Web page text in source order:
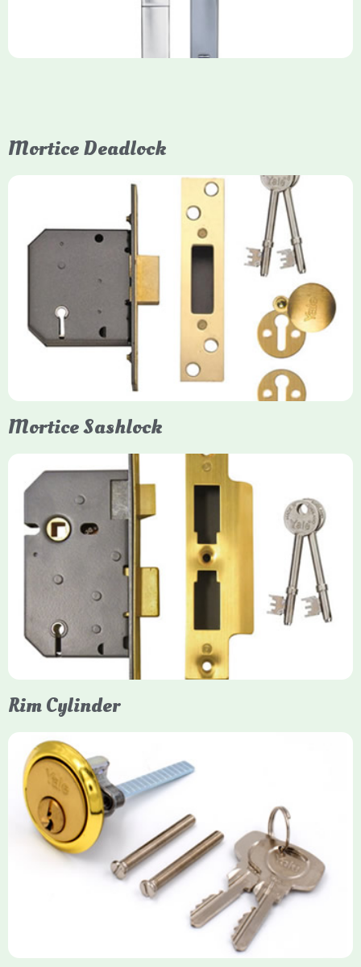
Mortice Deadlock
Yale
Mortice Deadlock
Yale mortice deadlocks are high-security locking mechanisms
designed for timber doors, offering robust protection against
forced entry. Primarily available in 5-lever (high security) and
3-lever (standard) versions, they are set within the door for a
secure, flush fit. Many models are BS3621 certified, making
them insurance-approved.
Mortice Sashlock
Yale Mortice Sashlock
Mortice Sashlocks are high-security locks installed inside
timber doors, combining a deadbolt and latch for maximum
protection, particularly the 5-lever British Standard (BS 3621)
models. They are ideal for external doors, offering anti-pick,
anti-saw, and anti-drill resistance in brass or chrome finishes.
Rim Cylinder
Yale Rim Cylinder
The Rim Cylinder is a widely used 5-pin locking mechanism for
nightlatches, designed for easy replacement on 38mm-57mm
thick doors. Tt offers standard security with anti-pick pins and
includes two keys. High-security options are available,
featuring anti-bump, drill, and pick resistance to BS
EN1303:2005 standards.